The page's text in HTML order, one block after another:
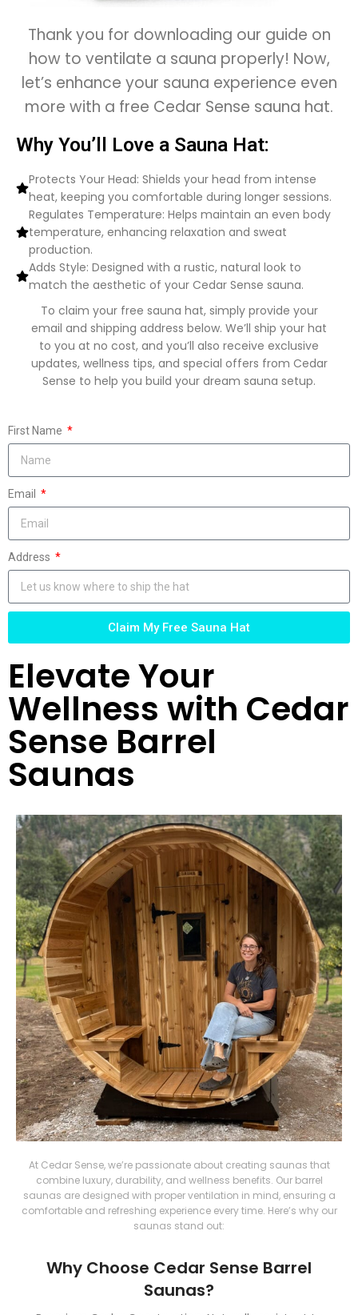
Thank you for downloading our guide on
how to ventilate a sauna properly! Now,
let’s enhance your sauna experience even
more with a free Cedar Sense sauna hat.
Why You’ll Love a Sauna Hat:
Protects Your Head: Shields your head from intense
heat, keeping you comfortable during longer sessions.
Regulates Temperature: Helps maintain an even body
temperature, enhancing relaxation and sweat
production.
Adds Style: Designed with a rustic, natural look to
match the aesthetic of your Cedar Sense sauna.
To claim your free sauna hat, simply provide your
email and shipping address below. We’ll ship your hat
to you at no cost, and you’ll also receive exclusive
updates, wellness tips, and special offers from Cedar
Sense to help you build your dream sauna setup.
First Name
Email
Address
Claim My Free Sauna Hat
Elevate Your
Wellness with Cedar
Sense Barrel
Saunas
At Cedar Sense, we’re passionate about creating saunas that
combine luxury, durability, and wellness benefits. Our barrel
saunas are designed with proper ventilation in mind, ensuring a
comfortable and refreshing experience every time. Here’s why our
saunas stand out:
Why Choose Cedar Sense Barrel
Saunas?